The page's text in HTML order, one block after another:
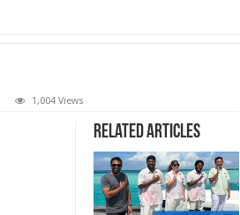
1,004 Views
Related Articles